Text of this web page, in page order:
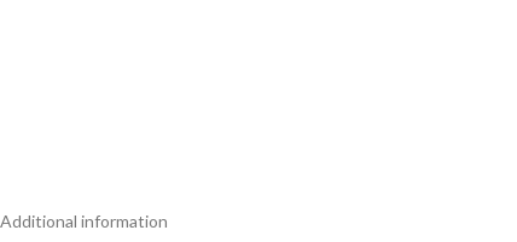
Additional information